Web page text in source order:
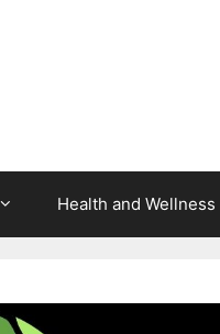
Health and Wellness